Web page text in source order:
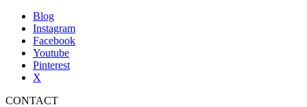
Blog
Instagram
Facebook
Youtube
Pinterest
X
CONTACT